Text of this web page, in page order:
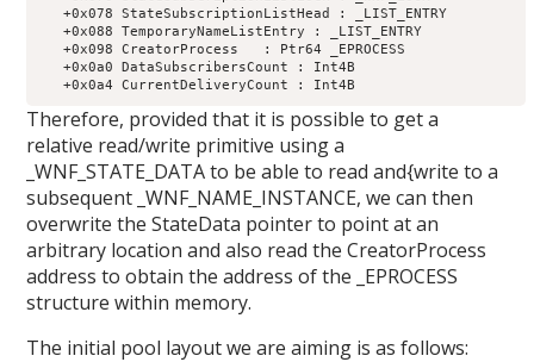
   +0x078 StateSubscriptionListHead : _LIST_ENTRY
   +0x088 TemporaryNameListEntry : _LIST_ENTRY
   +0x098 CreatorProcess   : Ptr64 _EPROCESS
   +0x0a0 DataSubscribersCount : Int4B
Therefore, provided that it is possible to get a
relative read/write primitive using a
_WNF_STATE_DATA to be able to read and{write to a
subsequent _WNF_NAME_INSTANCE, we can then
overwrite the StateData pointer to point at an
arbitrary location and also read the CreatorProcess
address to obtain the address of the _EPROCESS
structure within memory.
The initial pool layout we are aiming is as follows: